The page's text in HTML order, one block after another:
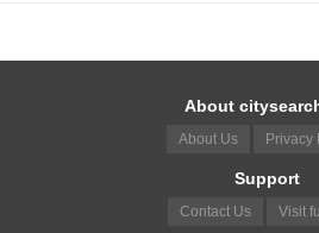
About
About Us Privacy
Support
Contact Us Visit